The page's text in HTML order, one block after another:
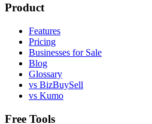
Product
Features
Pricing
Businesses for Sale
Blog
Glossary
vs BizBuySell
vs Kumo
Free Tools